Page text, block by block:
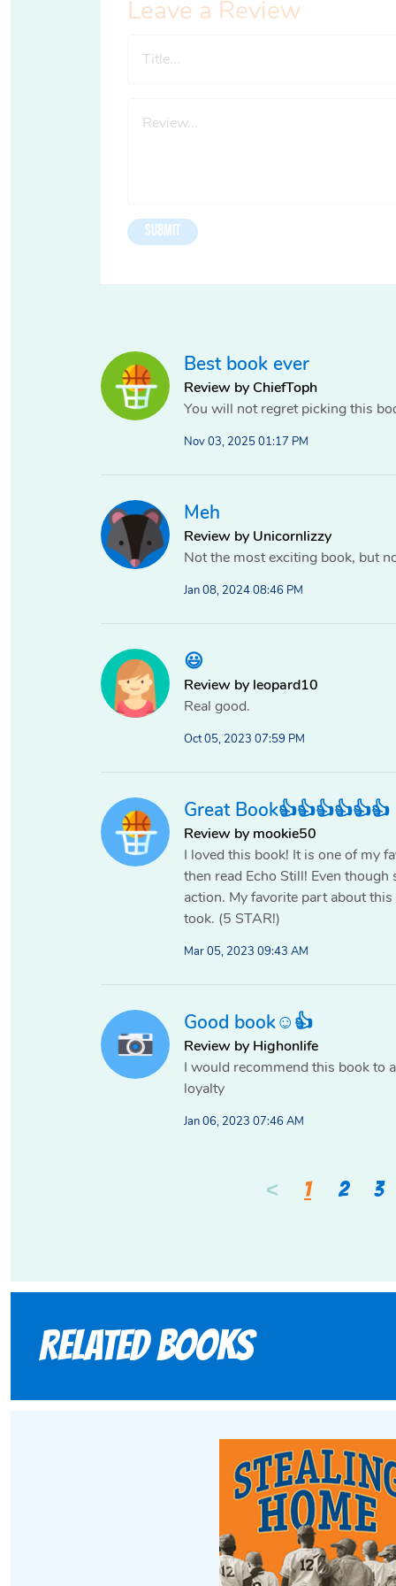
Leave a Review
Best book ever
Review by ChiefToph
You will not regret picking this
Nov 03, 2025 01:17 PM
Meh
Review by Unicornlizzy
Not the most exciting book, but
Jan 08, 2024 08:46 PM
😃
Review by leopard10
Real good.
Oct 05, 2023 07:59 PM
Great Book👍👍👍👍👍👍
Review by mookie50
I loved this book! It is one of my
then read Echo Still! Even
action. My favorite part about
took. (5 STAR!)
Mar 05, 2023 09:43 AM
Good book☺️👍
Review by Highonlife
I would recommend this book to
loyalty
Jan 06, 2023 07:46 AM
< 1 2 3
Related books